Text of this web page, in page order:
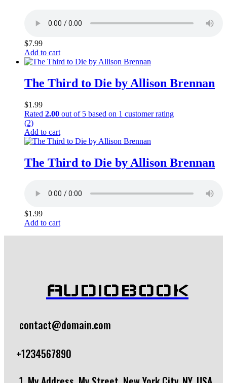
$7.99
Add to cart
The Third to Die by Allison Brennan
$1.99
Rated 2.00 out of 5 based on 1 customer rating
(2)
Add to cart
The Third to Die by Allison Brennan
$1.99
Add to cart
AUDIOBOOK
contact@domain.com
+1234567890